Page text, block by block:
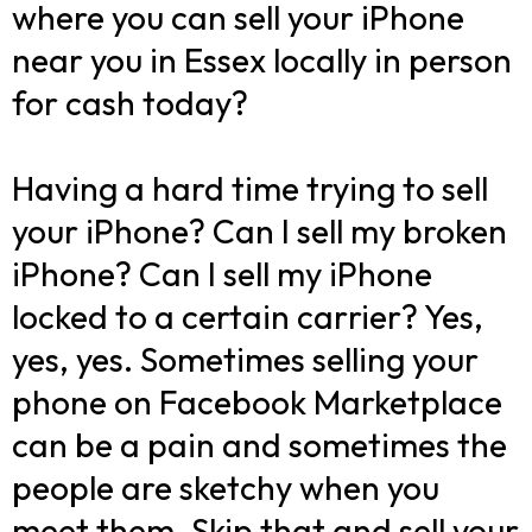
where you can sell your iPhone
near you in Essex locally in person
for cash today?
Having a hard time trying to sell
your iPhone? Can I sell my broken
iPhone? Can I sell my iPhone
locked to a certain carrier? Yes,
yes, yes. Sometimes selling your
phone on Facebook Marketplace
can be a pain and sometimes the
people are sketchy when you